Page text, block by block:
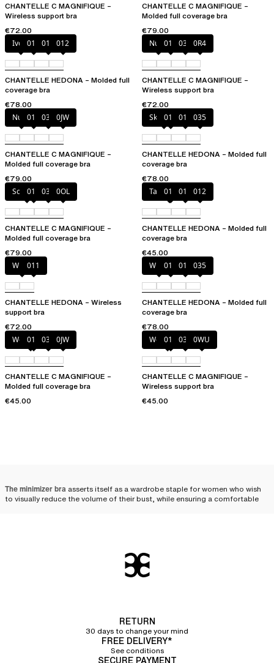
CHANTELLE C MAGNIFIQUE –
Wireless support bra
€72.00
CHANTELLE C MAGNIFIQUE –
Molded full coverage bra
€79.00
Ivory010 011 012
CHANTELLE HEDONA – Molded full
coverage bra
€78.00
Nude011 035 0R4
CHANTELLE C MAGNIFIQUE –
Wireless support bra
€72.00
Nude011 035 0JW
CHANTELLE C MAGNIFIQUE –
Molded full coverage bra
€79.00
Skintone
010 011 035
CHANTELLE HEDONA – Molded full
coverage bra
€78.00
Soft Pink
011 035 0OL
CHANTELLE C MAGNIFIQUE –
Molded full coverage bra
€79.00
Taffeta pink
010 011 012
CHANTELLE HEDONA – Molded full
coverage bra
€45.00
White011
CHANTELLE HEDONA – Wireless
support bra
€72.00
White011 012 035
CHANTELLE HEDONA – Molded full
coverage bra
€78.00
Wood rose
011 035 0JW
CHANTELLE C MAGNIFIQUE –
Molded full coverage bra
€45.00
Wood rose
011 035 0WU
CHANTELLE C MAGNIFIQUE –
Wireless support bra
€45.00
The minimizer bra asserts itself as a wardrobe staple for women who wish
to visually reduce the volume of their bust, while ensuring a comfortable
Minimizer bra: the ally of
volume toward the sides and bottom, thereby creating a less voluminous
and more uniform effect. The minimizer bra is therefore an ally of choice
visually downplay their bust.
featured on most of the minimizer bras in our collection
RETURN
30 days to change your mind
FREE DELIVERY*
See conditions
SECURE PAYMENT